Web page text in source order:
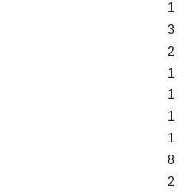
1
3
2
1
1
1
1
8
2